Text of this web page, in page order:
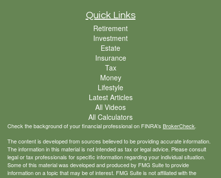
Quick Links
Retirement
Investment
Estate
Insurance
Tax
Money
Lifestyle
Latest Articles
All Videos
All Calculators
Check the background of your financial professional on FINRA's BrokerCheck.
The content is developed from sources believed to be providing accurate information.
The information in this material is not intended as tax or legal advice. Please consult
legal or tax professionals for specific information regarding your individual situation.
Some of this material was developed and produced by FMG Suite to provide
information on a topic that may be of interest. FMG Suite is not affiliated with the